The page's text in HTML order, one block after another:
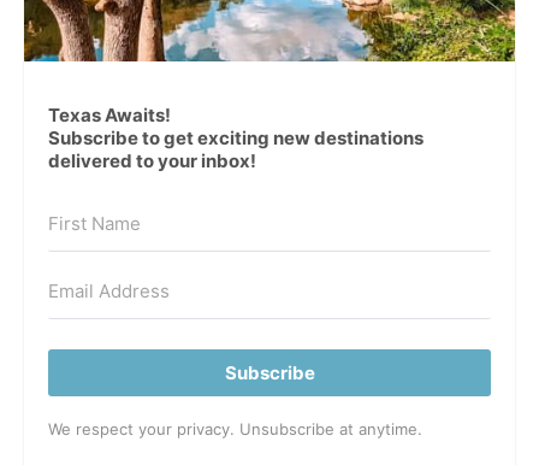
Texas Awaits!
Subscribe to get exciting new destinations
delivered to your inbox!
Subscribe
We respect your privacy. Unsubscribe at anytime.